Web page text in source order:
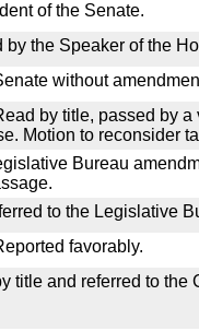
of the Senate.
by the Speaker of the
without
by title, passed by
Motion to reconsider
Bureau
to the Legislative
favorably.
title and referred to the